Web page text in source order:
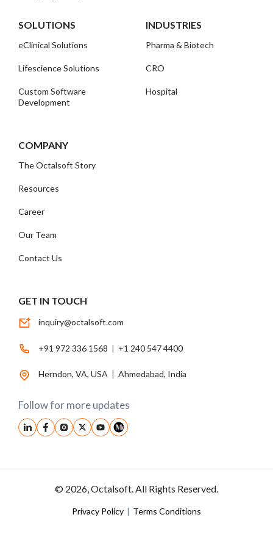
SOLUTIONS
eClinical Solutions
Lifescience Solutions
Custom Software
Development
INDUSTRIES
Pharma & Biotech
CRO
Hospital
COMPANY
The Octalsoft Story
Resources
Career
Our Team
Contact Us
GET IN TOUCH
inquiry@octalsoft.com
+91 972 336 1568 | +1 240 547 4400
Herndon, VA, USA Ahmedabad, India
Follow for more updates
© 2026, Octalsoft. All Rights Reserved.
Privacy Policy | Terms Conditions